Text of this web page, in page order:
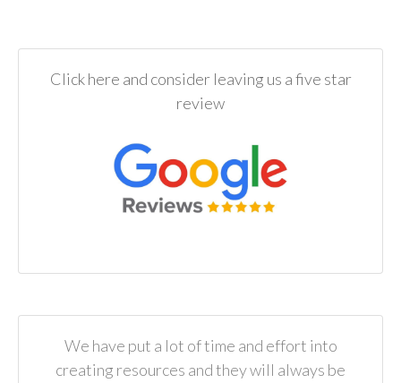
Click here and consider leaving us a five star
review
We have put a lot of time and effort into
creating resources and they will always be